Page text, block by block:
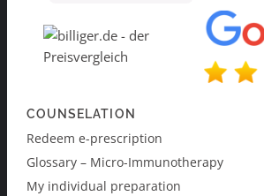
COUNSELATION
Redeem e-prescription
Glossary – Micro-Immunotherapy
My individual preparation